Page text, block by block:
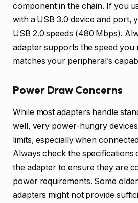
component in the chain. If you
with a USB 3.0 device and port,
USB 2.0 speeds (480 Mbps).
adapter supports the speed you
matches your peripheral’s
Power Draw Concerns
While most adapters handle
well, very power-hungry
limits, especially when
Always check the specifications
the adapter to ensure they are
power requirements. Some
adapters might not provide